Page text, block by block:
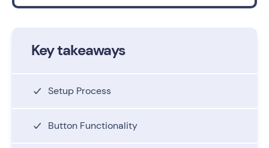
Key takeaways
Setup Process
Button Functionality